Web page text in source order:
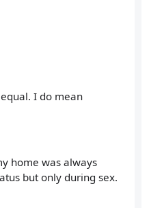
I do mean
home was always
but only during sex.